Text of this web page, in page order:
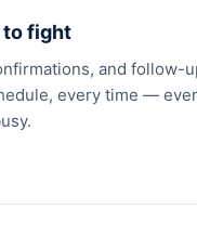
to fight
and follow-
every time —